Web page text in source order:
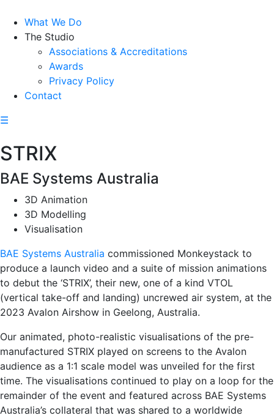
What We Do
The Studio
Associations & Accreditations
Awards
Privacy Policy
Contact
☰
STRIX
BAE Systems Australia
3D Animation
3D Modelling
Visualisation
BAE Systems Australia commissioned Monkeystack to
produce a launch video and a suite of mission animations
to debut the ‘STRIX’, their new, one of a kind VTOL
(vertical take-off and landing) uncrewed air system, at the
2023 Avalon Airshow in Geelong, Australia.
Our animated, photo-realistic visualisations of the pre-
manufactured STRIX played on screens to the Avalon
audience as a 1:1 scale model was unveiled for the first
time. The visualisations continued to play on a loop for the
remainder of the event and featured across BAE Systems
Australia’s collateral that was shared to a worldwide